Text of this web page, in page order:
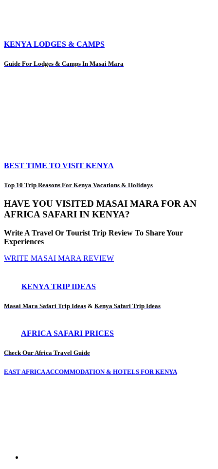
KENYA LODGES & CAMPS
Guide For Lodges & Camps In Masai Mara
BEST TIME TO VISIT KENYA
Top 10 Trip Reasons For Kenya Vacations & Holidays
HAVE YOU VISITED MASAI MARA FOR AN
AFRICA SAFARI IN KENYA?
Write A Travel Or Tourist Trip Review To Share Your
Experiences
WRITE MASAI MARA REVIEW
KENYA TRIP IDEAS
Masai Mara Safari Trip Ideas & Kenya Safari Trip Ideas
AFRICA SAFARI PRICES
Check Our Africa Travel Guide
EAST AFRICA ACCOMMODATION & HOTELS FOR KENYA